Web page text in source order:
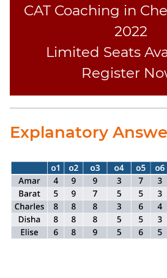
CAT Coaching in
2022
Limited Seats
Register
Explanatory